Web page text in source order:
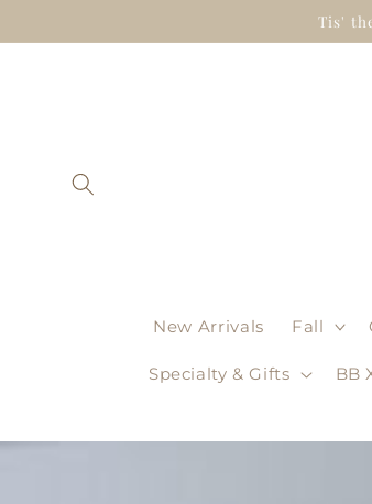
Tis'
New Arrivals Fall
Specialty & Gifts BB